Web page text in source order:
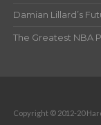
Damian Lillard’s
The Greatest NBA
Copyright © 2012-20